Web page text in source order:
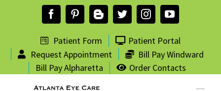
FacebookPinterestBloggerTwitterInstagramYouTube
Patient Form
Patient Portal
Request Appointment
Bill Pay Windward
Bill Pay Alpharetta
Order Contacts